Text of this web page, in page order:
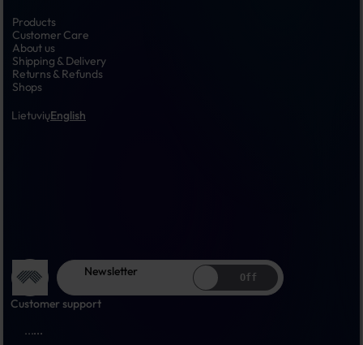
Products
Customer Care
About us
Shipping & Delivery
Returns & Refunds
Shops
LietuviųEnglish
Newsletter Off
Customer support
......